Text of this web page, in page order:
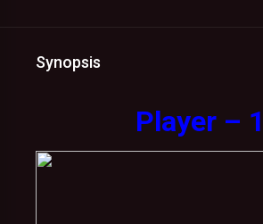
Synopsis
Player – 1